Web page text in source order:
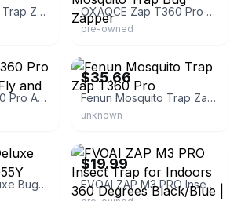
Toloco Mosquito Trap Zap T360 Pro OXAQCE Zap T360 Pro Mosquito Trap Bug Zapper
pre-owned
Dunaga Zap T360 Pro Automatic Fruit Fly and Gnat Traps
$35.66
Fenun Mosquito Trap Zap T360 Pro
unknown
Chef Master Deluxe Bug Zapper 40055Y
$19.99
FVOAI ZAP M3 PRO Insect Trap for Indoors 360 Degrees Black/Blue | Electric | Pet Safe | Fly | China